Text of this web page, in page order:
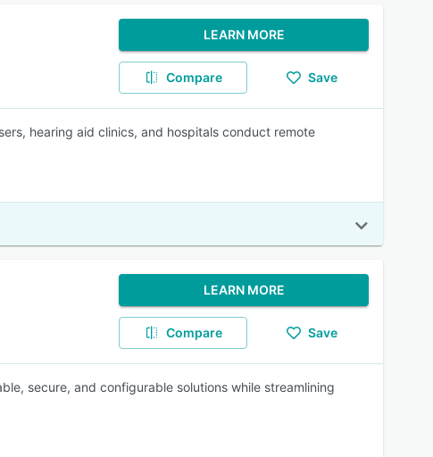
LEARN MORE
Compare Save
hearing aid clinics, and hospitals conduct remote
LEARN MORE
Compare Save
secure, and configurable solutions while streamlining